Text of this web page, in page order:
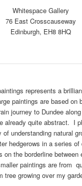
Whitespace Gallery
76 East Crosscauseway
Edinburgh, EH8 8HQ
represents a
paintings are based on
journey to Dundee
already quite abstract. I
of understanding natural
hedgerows in a series
the borderline between
paintings are from
tree growing over my